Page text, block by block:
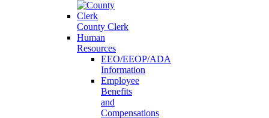
County Clerk
Human
Resources
EEO/EEOP/ADA
Information
Employee
Benefits
and
Compensations